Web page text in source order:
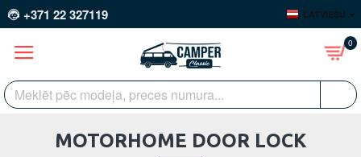
+371 22 327119 LATVIEŠU
0
MOTORHOME DOOR LOCK